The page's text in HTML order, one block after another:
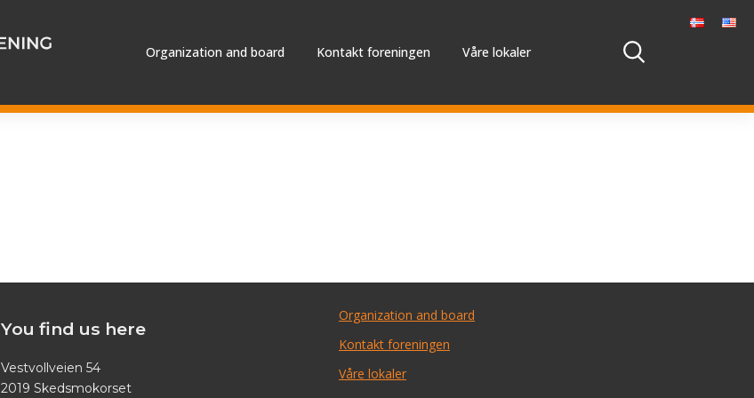
Organization and board Kontakt foreningen Våre lokaler
You find us here
Vestvollveien 54
2019 Skedsmokorset
Organization and board
Kontakt foreningen
Våre lokaler